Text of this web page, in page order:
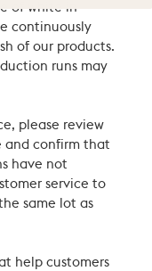
of white in
continuously
of our products.
runs may
please review
and confirm that
have not
service to
same lot as
help customers